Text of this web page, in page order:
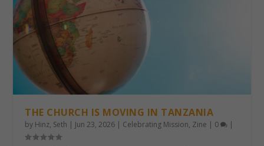
THE CHURCH IS MOVING IN TANZANIA
by Hinz, Seth | Jun 23, 2026 | Celebrating Mission, Zine | 0 |